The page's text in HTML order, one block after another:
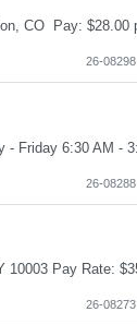
26-08298
26-08288
26-08273